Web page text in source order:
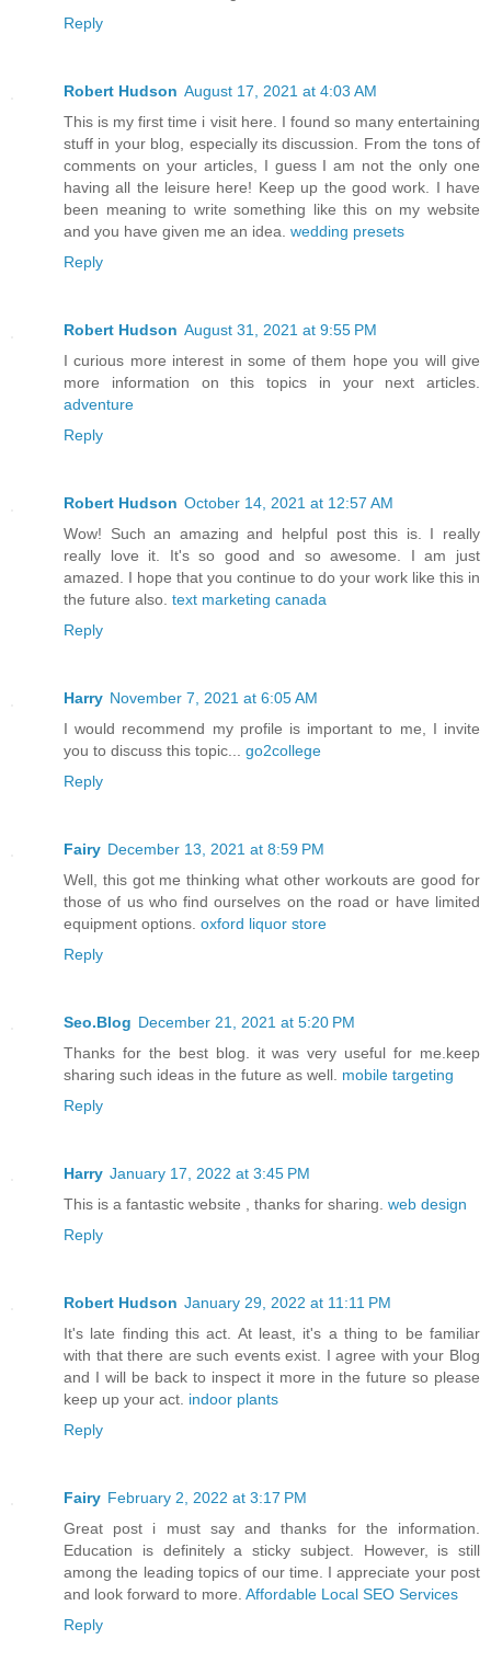
Reply
Robert Hudson August 17, 2021 at 4:03 AM
This is my first time i visit here. I found so many entertaining
stuff in your blog, especially its discussion. From the tons of
comments on your articles, I guess I am not the only one
having all the leisure here! Keep up the good work. I have
been meaning to write something like this on my website
and you have given me an idea. wedding presets
Reply
Robert Hudson August 31, 2021 at 9:55 PM
I curious more interest in some of them hope you will give
more information on this topics in your next articles.
adventure
Reply
Robert Hudson October 14, 2021 at 12:57 AM
Wow! Such an amazing and helpful post this is. I really
really love it. It's so good and so awesome. I am just
amazed. I hope that you continue to do your work like this in
the future also. text marketing canada
Reply
Harry November 7, 2021 at 6:05 AM
I would recommend my profile is important to me, I invite
you to discuss this topic... go2college
Reply
Fairy December 13, 2021 at 8:59 PM
Well, this got me thinking what other workouts are good for
those of us who find ourselves on the road or have limited
equipment options. oxford liquor store
Reply
Seo.Blog December 21, 2021 at 5:20 PM
Thanks for the best blog. it was very useful for me.keep
sharing such ideas in the future as well. mobile targeting
Reply
Harry January 17, 2022 at 3:45 PM
This is a fantastic website , thanks for sharing. web design
Reply
Robert Hudson January 29, 2022 at 11:11 PM
It's late finding this act. At least, it's a thing to be familiar
with that there are such events exist. I agree with your Blog
and I will be back to inspect it more in the future so please
keep up your act. indoor plants
Reply
Fairy February 2, 2022 at 3:17 PM
Great post i must say and thanks for the information.
Education is definitely a sticky subject. However, is still
among the leading topics of our time. I appreciate your post
and look forward to more. Affordable Local SEO Services
Reply